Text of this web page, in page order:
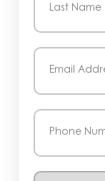
Email
Phone
Service